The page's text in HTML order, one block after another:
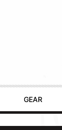
GEAR